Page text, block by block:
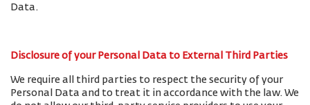
Data.
Disclosure of your Personal Data to External Third Parties
We require all third parties to respect the security of your
Personal Data and to treat it in accordance with the law. We